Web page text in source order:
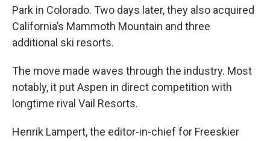
Park in Colorado. Two days later, they also acquired
California’s Mammoth Mountain and three
additional ski resorts.
The move made waves through the industry. Most
notably, it put Aspen in direct competition with
longtime rival Vail Resorts.
Henrik Lampert, the editor-in-chief for Freeskier